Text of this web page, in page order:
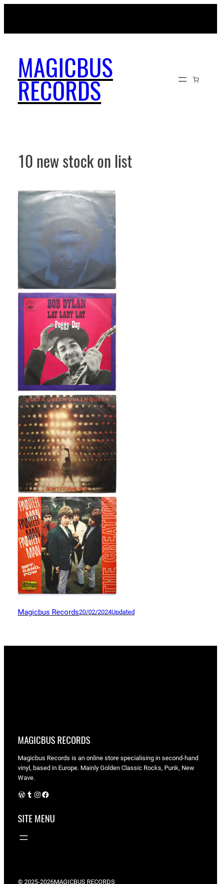
content
MAGICBUS
RECORDS
10 new stock on list
Magicbus Records20/02/2024Updated
MAGICBUS RECORDS
Magicbus Records is an online store specialising in second-hand
vinyl, based in Europe. Mainly Golden Classic Rocks, Punk, New
Wave.
WordPress Instagram Facebook
SITE MENU
© 2025-2026MAGICBUS RECORDS